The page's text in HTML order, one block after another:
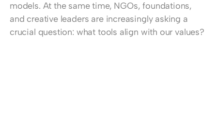
models. At the same time, NGOs, foundations,
and creative leaders are increasingly asking a
crucial question: what tools align with our values?